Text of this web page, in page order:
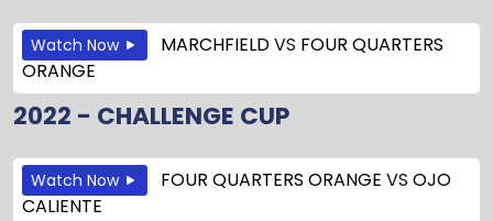
Watch Now MARCHFIELDVS FOUR QUARTERS
ORANGE
2022 - CHALLENGE CUP
Watch Now FOUR QUARTERS ORANGE VS OJO
CALIENTE